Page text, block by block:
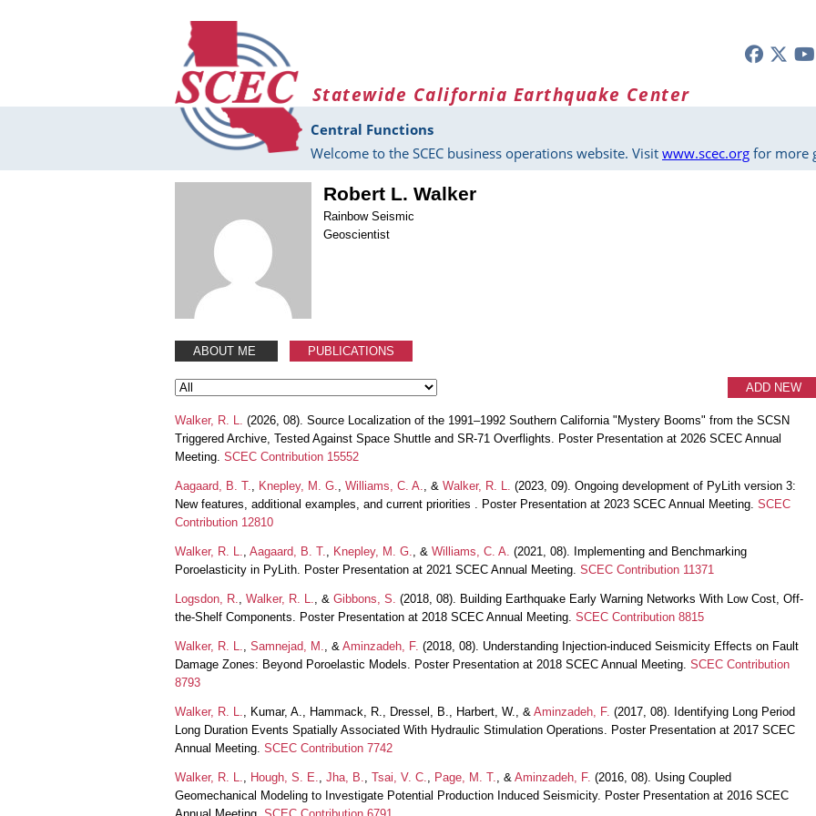
Statewide California Earthquake Center
Central Functions
Welcome to the SCEC business operations website. Visit www.scec.org for more
Robert L. Walker
Rainbow Seismic
Geoscientist
ABOUT ME PUBLICATIONS
ADD NEW
Walker, R. L.
(2026, 08). Source Localization of the 1991–1992 Southern California "Mystery Booms" from the SCSN
Triggered Archive, Tested Against Space Shuttle and SR-71 Overflights. Poster Presentation at 2026 SCEC Annual
Meeting. SCEC Contribution 15552
Aagaard, B. T. Knepley, M. G. Williams, C. A. , & Walker, R. L.
(2023, 09). Ongoing development of PyLith version 3:
New features, additional examples, and current priorities . Poster Presentation at 2023 SCEC Annual Meeting. SCEC
Contribution 12810
Walker, R. L. Aagaard, B. T. Knepley, M. G. , & Williams, C. A. (2021, 08). Implementing and Benchmarking
Poroelasticity in PyLith. Poster Presentation at 2021 SCEC Annual Meeting. SCEC Contribution 11371
Logsdon, R. Walker, R. L. , & Gibbons, S. (2018, 08). Building Earthquake Early Warning Networks With Low Cost, Off-
the-Shelf Components. Poster Presentation at 2018 SCEC Annual Meeting. SCEC Contribution 8815
Walker, R. L. Samnejad, M. , & Aminzadeh, F. (2018, 08). Understanding Injection-induced Seismicity Effects on Fault
Damage Zones: Beyond Poroelastic Models. Poster Presentation at 2018 SCEC Annual Meeting. SCEC Contribution
8793
Walker, R. L. , Kumar, A., Hammack, R., Dressel, B., Harbert, W., & Aminzadeh, F. (2017, 08). Identifying Long Period
Long Duration Events Spatially Associated With Hydraulic Stimulation Operations. Poster Presentation at 2017 SCEC
Annual Meeting. SCEC Contribution 7742
Walker, R. L. Hough, S. E. Jha, B. Tsai, V. C. Page, M. T. , & Aminzadeh, F. (2016, 08). Using Coupled
Geomechanical Modeling to Investigate Potential Production Induced Seismicity. Poster Presentation at 2016 SCEC